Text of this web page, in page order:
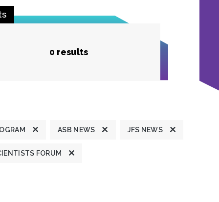
0 results
ASB NEWS JFS NEWS
FORUM